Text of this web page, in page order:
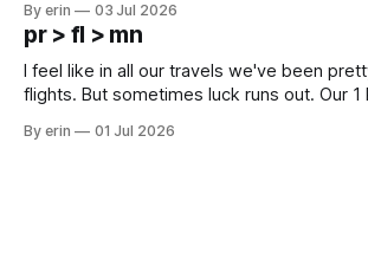
except some downtown biker shops and
Cream. Since we&
By erin 03 Jul 2026
pr > fl > mn
I feel like in all our travels we've been
flights. But sometimes luck runs out. Our 1
PM, 4 PM. Finally we were on our way at 5
By erin 01 Jul 2026